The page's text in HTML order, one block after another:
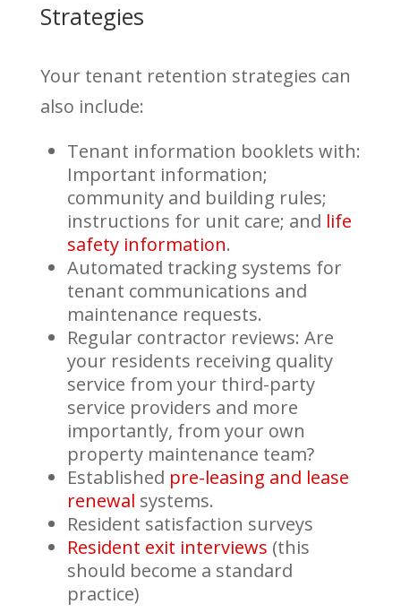
Strategies
Your tenant retention strategies can
also include:
Tenant information booklets with:
Important information;
community and building rules;
instructions for unit care; and life
safety information.
Automated tracking systems for
tenant communications and
maintenance requests.
Regular contractor reviews: Are
your residents receiving quality
service from your third-party
service providers and more
importantly, from your own
property maintenance team?
Established pre-leasing and lease
renewal systems.
Resident satisfaction surveys
Resident exit interviews (this
should become a standard
practice)